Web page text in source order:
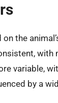
the
variable,
by a